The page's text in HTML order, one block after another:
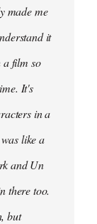
made me
it
film so
It's
in a
like a
and Un
there too.
but